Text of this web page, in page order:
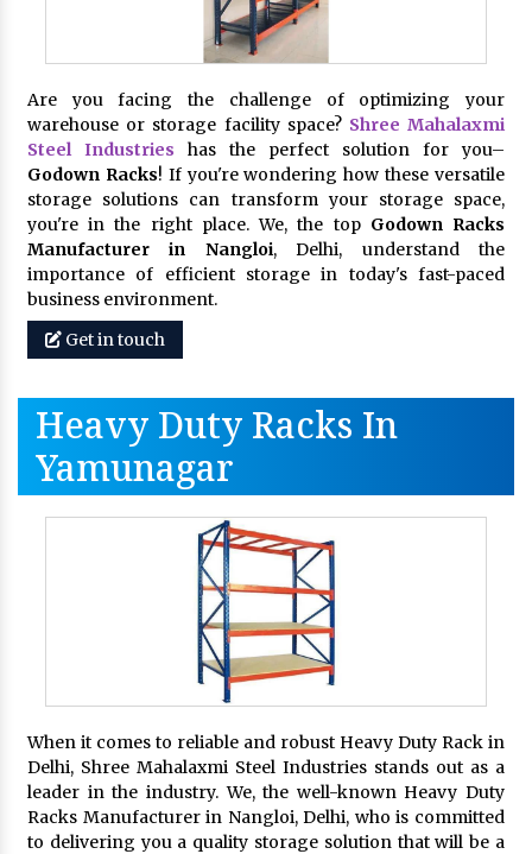
Are you facing the challenge of optimizing your
warehouse or storage facility space? Shree Mahalaxmi
Steel Industries has the perfect solution for you–
Godown Racks! If you're wondering how these versatile
storage solutions can transform your storage space,
you're in the right place. We, the top Godown Racks
Manufacturer in Nangloi, Delhi, understand the
importance of efficient storage in today's fast-paced
business environment.
Get in touch
Heavy Duty Racks In
Yamunagar
When it comes to reliable and robust Heavy Duty Rack in
Delhi, Shree Mahalaxmi Steel Industries stands out as a
leader in the industry. We, the well-known Heavy Duty
Racks Manufacturer in Nangloi, Delhi, who is committed
to delivering you a quality storage solution that will be a